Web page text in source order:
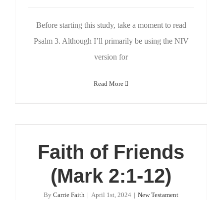
Before starting this study, take a moment to read
Psalm 3. Although I’ll primarily be using the NIV
version for
Read More
Faith of Friends
(Mark 2:1-12)
By Carrie Faith | April 1st, 2024 | New Testament